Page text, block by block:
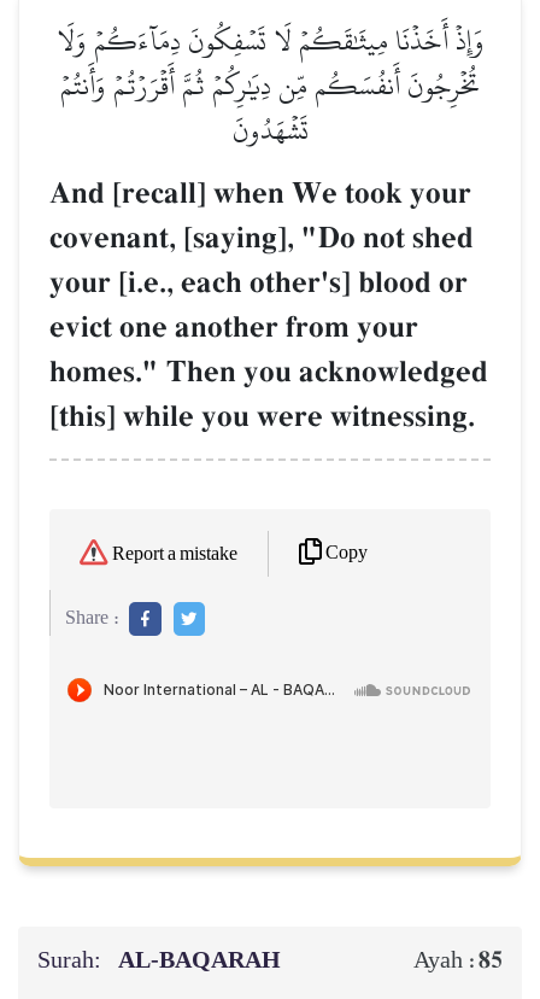
وَإِذۡ أَخَذۡنَا مِيثَٰقَكُمۡ لَا تَسۡفِكُونَ دِمَآءَكُمۡ وَلَا
تُخۡرِجُونَ أَنفُسَكُم مِّن دِيَٰرِكُمۡ ثُمَّ أَقۡرَرۡتُمۡ وَأَنتُمۡ
تَشۡهَدُونَ
And [recall] when We took your
covenant, [saying], "Do not shed
your [i.e., each other's] blood or
evict one another from your
homes." Then you acknowledged
[this] while you were witnessing.
Report a mistake Copy
Share :
Surah: AL‑BAQARAH Ayah :85